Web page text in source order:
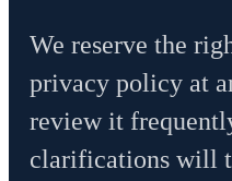
We reserve the
privacy policy at
review it
clarifications will